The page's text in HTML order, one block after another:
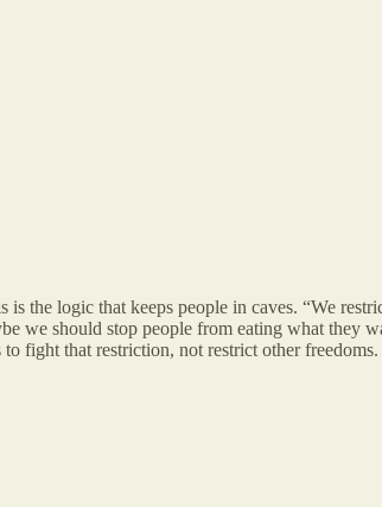
the logic that keeps people in caves. “We
we should stop people from eating what they
fight that restriction, not restrict other freedoms.